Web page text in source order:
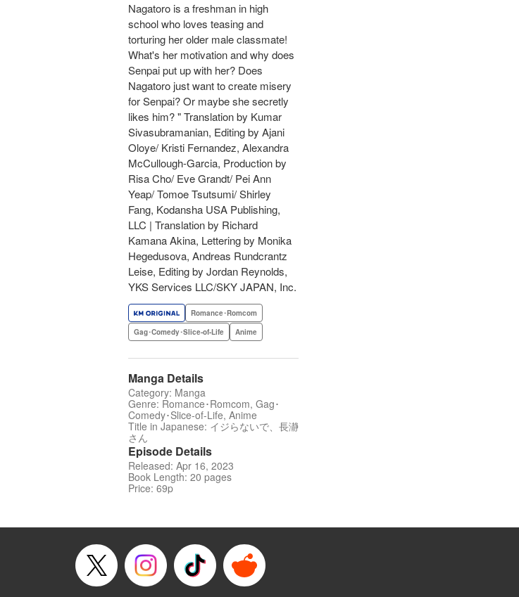
Nagatoro is a freshman in high
school who loves teasing and
torturing her older male classmate!
What's her motivation and why does
Senpai put up with her? Does
Nagatoro just want to create misery
for Senpai? Or maybe she secretly
likes him? " Translation by Kumar
Sivasubramanian, Editing by Ajani
Oloye/ Kristi Fernandez, Alexandra
McCullough-Garcia, Production by
Risa Cho/ Eve Grandt/ Pei Ann
Yeap/ Tomoe Tsutsumi/ Shirley
Fang, Kodansha USA Publishing,
LLC | Translation by Richard
Kamana Akina, Lettering by Monika
Hegedusova, Andreas Rundcrantz
Leise, Editing by Jordan Reynolds,
YKS Services LLC/SKY JAPAN, Inc.
Romance･Romcom
Gag･Comedy･Slice-of-Life
Anime
Manga Details
Category: Manga
Genre: Romance･Romcom, Gag･
Comedy･Slice-of-Life, Anime
Title in Japanese: イジらないで、長瀞
さん
Episode Details
Released: Apr 16, 2023
Book Length: 20 pages
Price: 69p